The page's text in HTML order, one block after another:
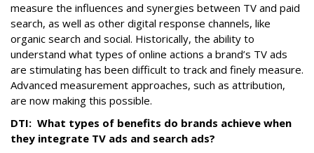
measure the influences and synergies between TV and paid
search, as well as other digital response channels, like
organic search and social. Historically, the ability to
understand what types of online actions a brand’s TV ads
are stimulating has been difficult to track and finely measure.
Advanced measurement approaches, such as attribution,
are now making this possible.
DTI: What types of benefits do brands achieve when
they integrate TV ads and search ads?